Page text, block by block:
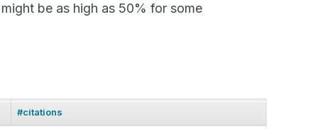
be as high as 50% for some
#citations